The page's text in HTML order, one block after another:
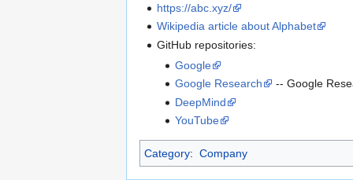
https://abc.xyz/
Wikipedia article about Alphabet
GitHub repositories:
Google
Google Research
-- Google
DeepMind
YouTube
Category: Company